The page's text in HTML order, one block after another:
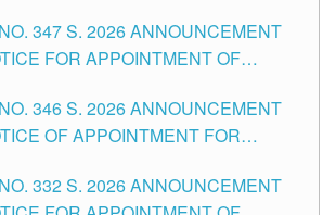
OF TUGUEGARAO CITY
347 S. 2026 ANNOUNCEMENT
FOR APPOINTMENT OF
NON-TEACHING POSITIONS IN
DIVISION OF TUGUEGARAO
346 S. 2026 ANNOUNCEMENT
OF APPOINTMENT FOR
OF TUGUEGARAO CITY
332 S. 2026 ANNOUNCEMENT